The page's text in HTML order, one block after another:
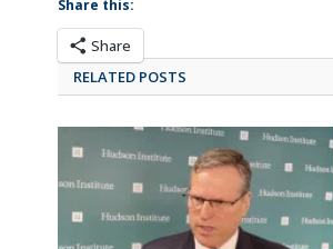
Share this:
Share
RELATED POSTS